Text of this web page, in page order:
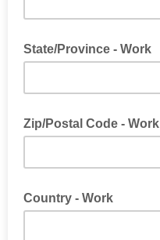
State/Province - Work
Zip/Postal Code - Work
Country - Work